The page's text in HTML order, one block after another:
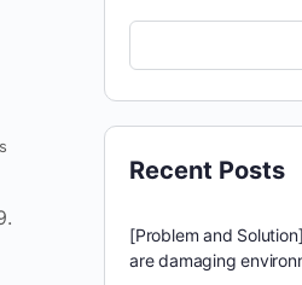
Recent Posts
[Problem and
are damaging